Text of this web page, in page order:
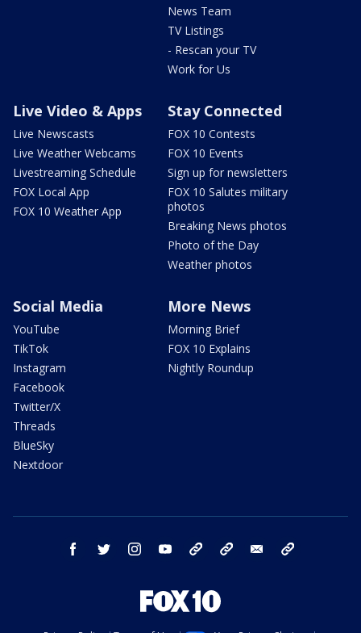
News Team
TV Listings
- Rescan your TV
Work for Us
Live Video & Apps
Live Newscasts
Live Weather Webcams
Livestreaming Schedule
FOX Local App
FOX 10 Weather App
Stay Connected
FOX 10 Contests
FOX 10 Events
Sign up for newsletters
FOX 10 Salutes military
photos
Breaking News photos
Photo of the Day
Weather photos
Social Media
YouTube
TikTok
Instagram
Facebook
Twitter/X
Threads
BlueSky
Nextdoor
More News
Morning Brief
FOX 10 Explains
Nightly Roundup
facebook twitter instagram youtube bluesky email